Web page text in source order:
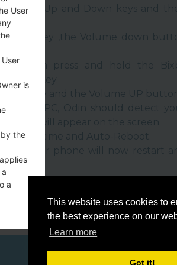
This website uses cookies to
the best experience on our
Learn more
Got it!
Up and Down keys and
key ,the Volume down
then press and hold the
down key.
to PC, Odin should detect
time and Auto-Reboot.
User
is
the
a